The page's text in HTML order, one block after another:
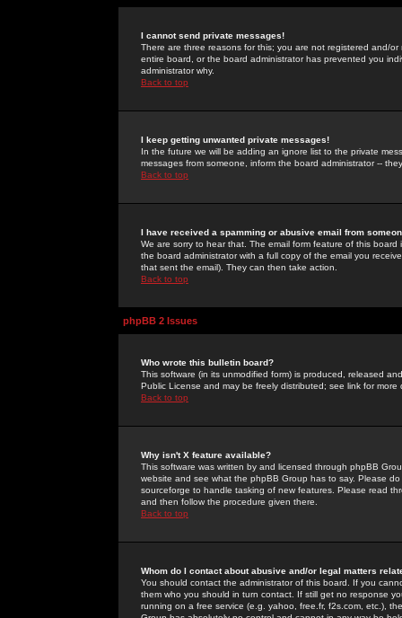
I cannot send private messages!
There are three reasons for this; you are not registered and/
entire board, or the board administrator has prevented you
administrator why.
Back to top
I keep getting unwanted private messages!
In the future we will be adding an ignore list to the private
messages from someone, inform the board administrator --
Back to top
I have received a spamming or abusive email from
We are sorry to hear that. The email form feature of this
the board administrator with a full copy of the email you
that sent the email). They can then take action.
Back to top
phpBB 2 Issues
Who wrote this bulletin board?
This software (in its unmodified form) is produced, released
Public License and may be freely distributed; see link for more
Back to top
Why isn't X feature available?
This software was written by and licensed through phpBB
website and see what the phpBB Group has to say. Please
sourceforge to handle tasking of new features. Please read
and then follow the procedure given there.
Back to top
Whom do I contact about abusive and/or legal matters
You should contact the administrator of this board. If you
them who you should in turn contact. If still get no response
running on a free service (e.g. yahoo, free.fr, f2s.com, etc.),